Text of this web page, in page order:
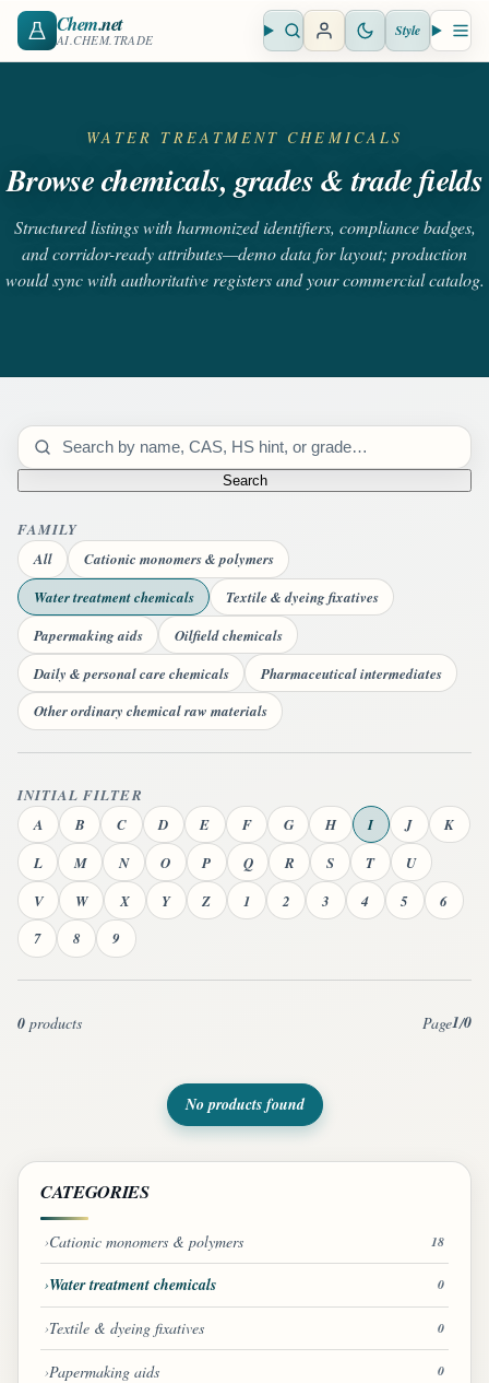
Chem.net
AI.CHEM.TRADE Open search Style
WATER TREATMENT CHEMICALS
Browse chemicals, grades & trade fields
Structured listings with harmonized identifiers, compliance badges,
and corridor-ready attributes—demo data for layout; production
would sync with authoritative registers and your commercial catalog.
Search catalog
Search
FAMILY
All
Cationic monomers & polymers
Water treatment chemicals
Textile & dyeing fixatives
Papermaking aids
Oilfield chemicals
Daily & personal care chemicals
Pharmaceutical intermediates
Other ordinary chemical raw materials
INITIAL FILTER
A
B C D E F G H I J
K
L
M N O P Q R S T
U
V
W X Y Z 1 2 3 4 5
6
7
8 9
0 products Page1/0
No products found
CATEGORIES
Cationic monomers & polymers 18
Water treatment chemicals 0
Textile & dyeing fixatives 0
Papermaking aids 0